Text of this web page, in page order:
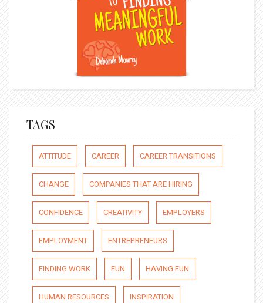
TAGS
ATTITUDE CAREER CAREER TRANSITIONS
CHANGE COMPANIES THAT ARE HIRING
CONFIDENCE CREATIVITY EMPLOYERS
EMPLOYMENT ENTREPRENEURS
FINDING WORK FUN HAVING FUN
HUMAN RESOURCES INSPIRATION